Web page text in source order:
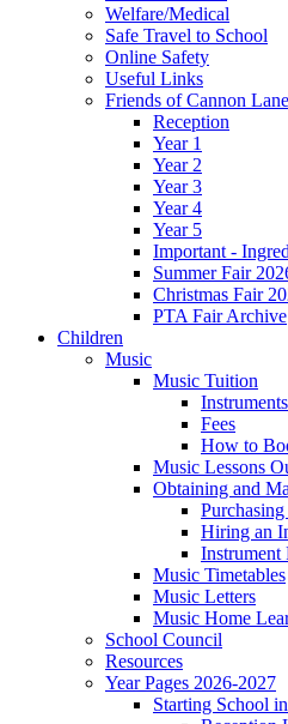
Welfare/Medical
Safe Travel to School
Online Safety
Useful Links
Friends of Cannon Lane
Reception
Year 1
Year 2
Year 3
Year 4
Year 5
Important -
Summer Fair
Christmas Fair
PTA Fair Archive
Children
Music
Music Tuition
Fees
How to
Music Lessons
Obtaining and
Hiring an
Instrument
Music Timetables
Music Letters
Music Home
School Council
Resources
Year Pages 2026-2027
Starting School